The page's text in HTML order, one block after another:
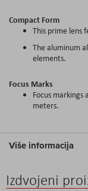
Compact Form
This prime lens
The aluminum
elements.
Focus Marks
Focus
meters.
Više informacija
Izdvojeni